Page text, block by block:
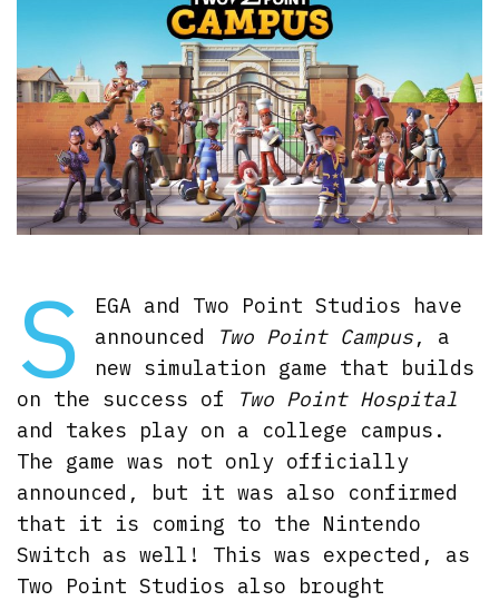
S
EGA and Two Point Studios have
announced
Two Point Campus, a
new simulation game that builds
on the success of
Two Point Hospital
and takes play on a college campus.
The game was not only officially
announced, but it was also confirmed
that it is coming to the Nintendo
Switch as well! This was expected, as
Two Point Studios also brought